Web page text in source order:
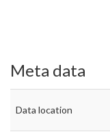
Meta data
Data location